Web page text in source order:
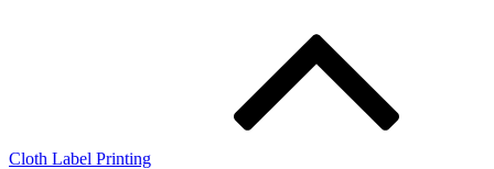
Cloth Label Printing